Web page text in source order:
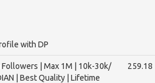
with DP
| Max 1M | 10k-30k/
| Best Quality | Lifetime
259.18